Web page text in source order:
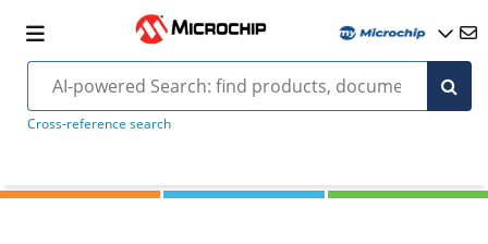
Cross-reference search